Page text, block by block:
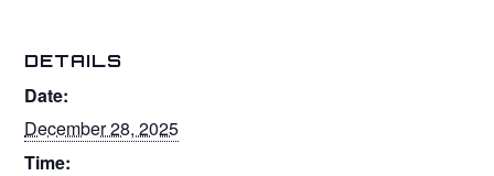
DETAILS
Date:
December 28, 2025
Time: